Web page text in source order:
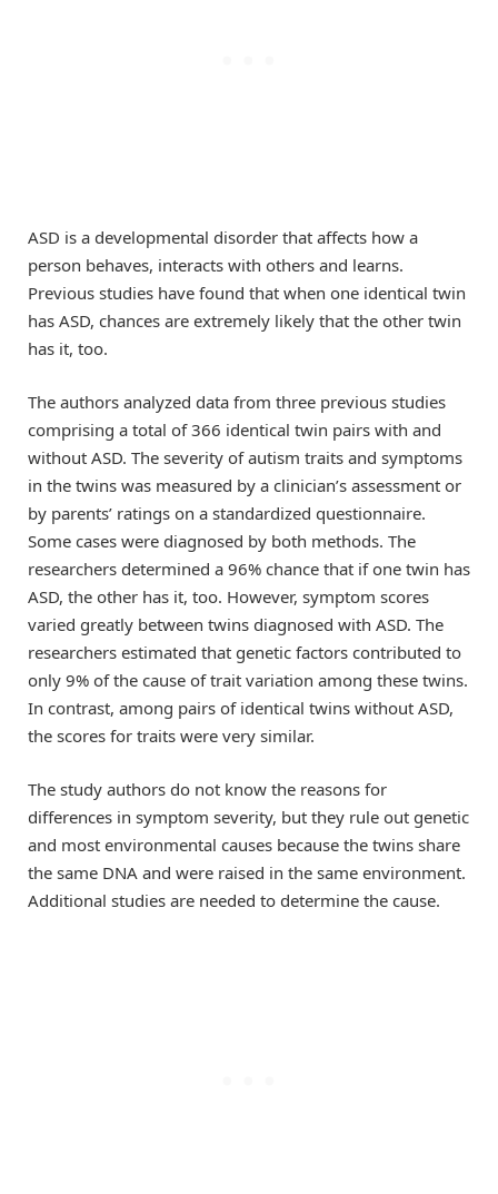
ASD is a developmental disorder that affects how a
person behaves, interacts with others and learns.
Previous studies have found that when one identical twin
has ASD, chances are extremely likely that the other twin
has it, too.
The authors analyzed data from three previous studies
comprising a total of 366 identical twin pairs with and
without ASD. The severity of autism traits and symptoms
in the twins was measured by a clinician’s assessment or
by parents’ ratings on a standardized questionnaire.
Some cases were diagnosed by both methods. The
researchers determined a 96% chance that if one twin has
ASD, the other has it, too. However, symptom scores
varied greatly between twins diagnosed with ASD. The
researchers estimated that genetic factors contributed to
only 9% of the cause of trait variation among these twins.
In contrast, among pairs of identical twins without ASD,
the scores for traits were very similar.
The study authors do not know the reasons for
differences in symptom severity, but they rule out genetic
and most environmental causes because the twins share
the same DNA and were raised in the same environment.
Additional studies are needed to determine the cause.